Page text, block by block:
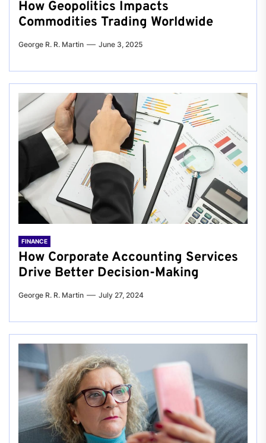
How Geopolitics Impacts
Commodities Trading Worldwide
George R. R. Martin June 3, 2025
FINANCE
How Corporate Accounting Services
Drive Better Decision-Making
George R. R. Martin July 27, 2024